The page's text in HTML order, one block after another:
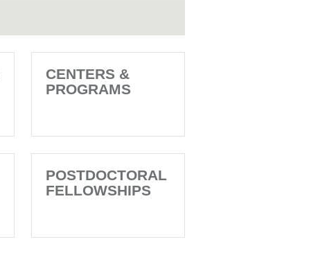
CENTERS &
PROGRAMS
POSTDOCTORAL
FELLOWSHIPS